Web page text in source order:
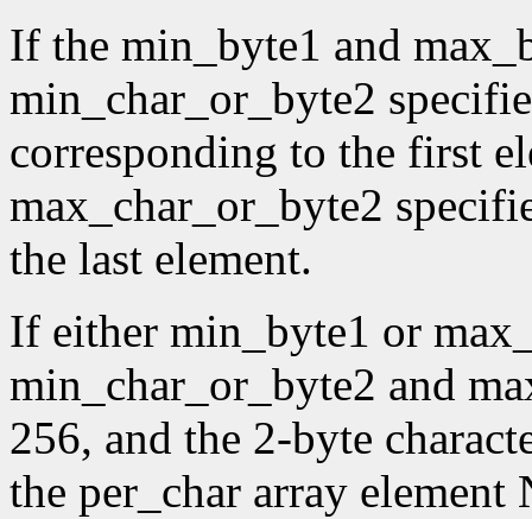
If the min_byte1 and
min_char_or_byte2
corresponding to the first
max_char_or_byte2
the last element.
If either min_byte1 or
min_char_or_byte2 and
256, and the 2-byte
the per_char array